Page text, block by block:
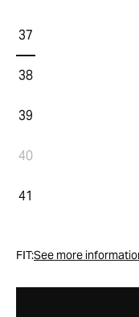
37
38
39
40
41
FIT:See more